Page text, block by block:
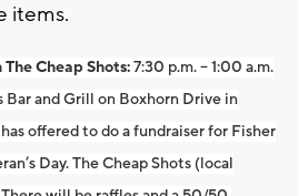
items.
Cheap Shots:7:30 p.m. – 1:00 a.m.
Bar and Grill on Boxhorn Drive in
offered to do a fundraiser for Fisher
Day. The Cheap Shots (local